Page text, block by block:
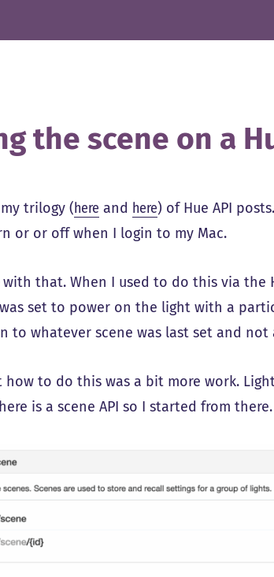
the scene on a
trilogy (here and here) of Hue API
or or off when I login to my Mac.
with that. When I used to do this via the
set to power on the light with a
to whatever scene was last set and not
how to do this was a bit more work.
is a scene API so I started from there.